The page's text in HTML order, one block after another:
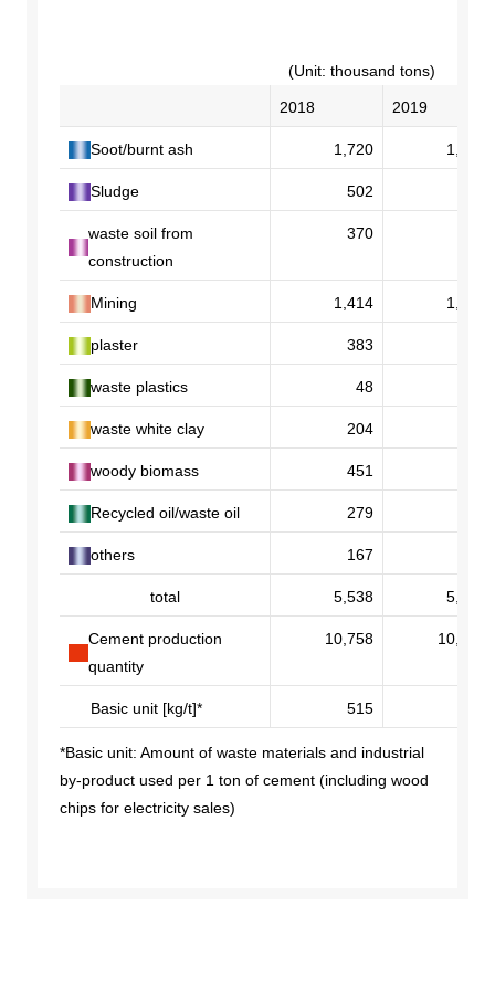
Non-Financial Information Highlights
archive
(Unit: thousand tons)
2018 2019
Soot/burnt ash 1,720 1,765
Sludge 502
waste soil from
construction
370
Mining 1,414 1,419
plaster 383
waste plastics 48
waste white clay 204
woody biomass 451
Recycled oil/waste oil 279
others 167
total 5,538 5,479
Cement production
quantity
10,758 10,550
Basic unit [kg/t]* 515
*Basic unit: Amount of waste materials and industrial
by-product used per 1 ton of cement (including wood
chips for electricity sales)